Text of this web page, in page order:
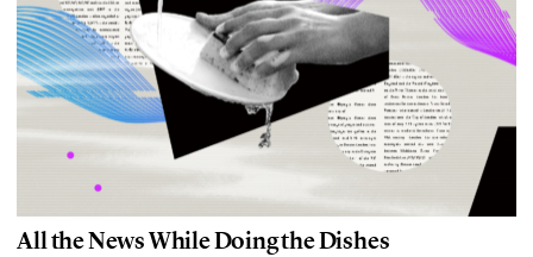
All the News While Doing the Dishes